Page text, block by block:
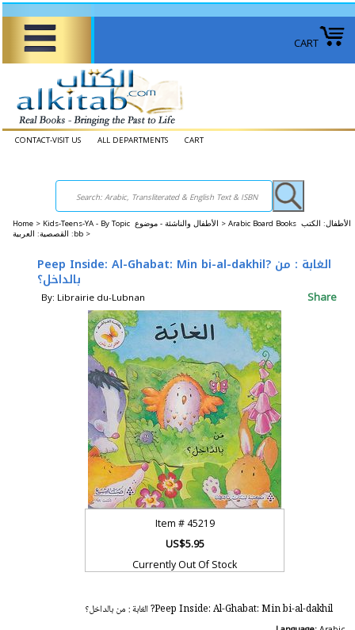
CART
CONTACT-VISIT US ALL DEPARTMENTS CART
Home > Kids-Teens-YA - By Topic الأطفال والناشئة - موضوع > Arabic Board Books الأطفال: الكتب
القصصية: العربية :bb >
Peep Inside: Al-Ghabat: Min bi-al-dakhil? الغابة : من
بالداخل؟
By: Librairie du-Lubnan Share
Item #45219
US$5.95
Currently Out Of Stock
Peep Inside: Al-Ghabat: Min bi-al-dakhil? الغابة : من بالداخل؟